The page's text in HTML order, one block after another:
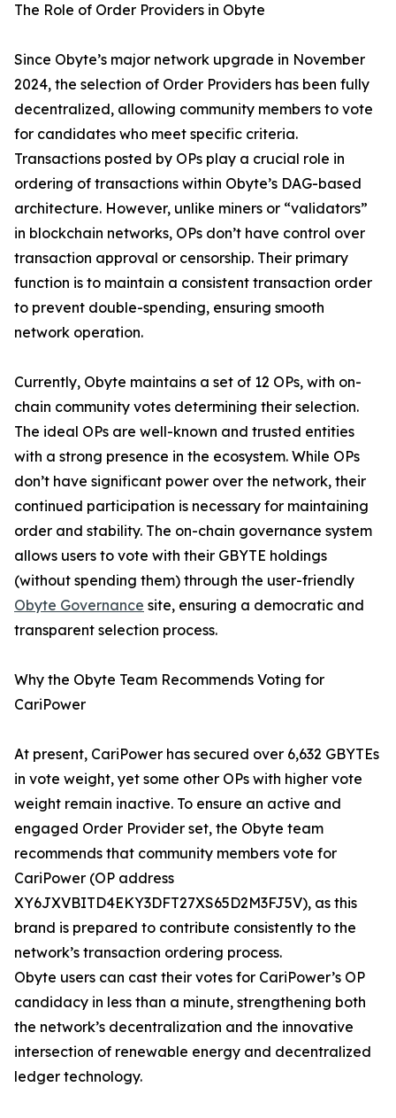
The Role of Order Providers in Obyte
Since Obyte’s major network upgrade in November
2024, the selection of Order Providers has been fully
decentralized, allowing community members to vote
for candidates who meet specific criteria.
Transactions posted by OPs play a crucial role in
ordering of transactions within Obyte’s DAG-based
architecture. However, unlike miners or “validators”
in blockchain networks, OPs don’t have control over
transaction approval or censorship. Their primary
function is to maintain a consistent transaction order
to prevent double-spending, ensuring smooth
network operation.
Currently, Obyte maintains a set of 12 OPs, with on-
chain community votes determining their selection.
The ideal OPs are well-known and trusted entities
with a strong presence in the ecosystem. While OPs
don’t have significant power over the network, their
continued participation is necessary for maintaining
order and stability. The on-chain governance system
allows users to vote with their GBYTE holdings
(without spending them) through the user-friendly
Obyte Governance site, ensuring a democratic and
transparent selection process.
Why the Obyte Team Recommends Voting for
CariPower
At present, CariPower has secured over 6,632 GBYTEs
in vote weight, yet some other OPs with higher vote
weight remain inactive. To ensure an active and
engaged Order Provider set, the Obyte team
recommends that community members vote for
CariPower (OP address
XY6JXVBITD4EKY3DFT27XS65D2M3FJ5V), as this
brand is prepared to contribute consistently to the
network’s transaction ordering process.
Obyte users can cast their votes for CariPower’s OP
candidacy in less than a minute, strengthening both
the network’s decentralization and the innovative
intersection of renewable energy and decentralized
ledger technology.